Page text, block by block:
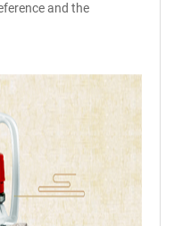
and the